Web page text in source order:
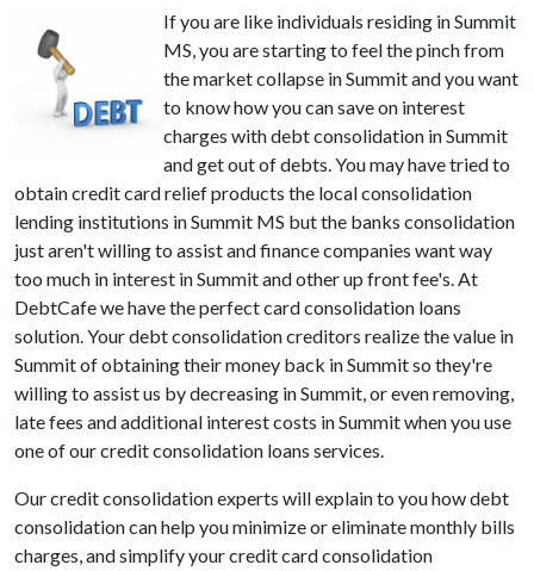
If you are like individuals residing in Summit
MS, you are starting to feel the pinch from
the market collapse in Summit and you want
to know how you can save on interest
charges with debt consolidation in Summit
and get out of debts. You may have tried to
obtain credit card relief products the local consolidation
lending institutions in Summit MS but the banks consolidation
just aren't willing to assist and finance companies want way
too much in interest in Summit and other up front fee's. At
DebtCafe we have the perfect card consolidation loans
solution. Your debt consolidation creditors realize the value in
Summit of obtaining their money back in Summit so they're
willing to assist us by decreasing in Summit, or even removing,
late fees and additional interest costs in Summit when you use
one of our credit consolidation loans services.
Our credit consolidation experts will explain to you how debt
consolidation can help you minimize or eliminate monthly bills
charges, and simplify your credit card consolidation